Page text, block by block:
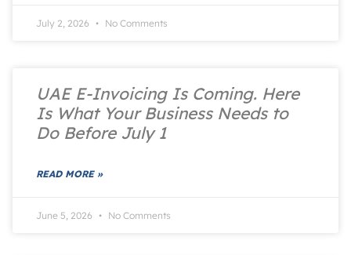
July 2, 2026 No Comments
UAE E-Invoicing Is Coming. Here
Is What Your Business Needs to
Do Before July 1
READ MORE »
June 5, 2026 No Comments